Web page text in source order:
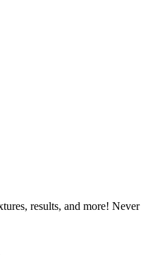
results, and more! Never